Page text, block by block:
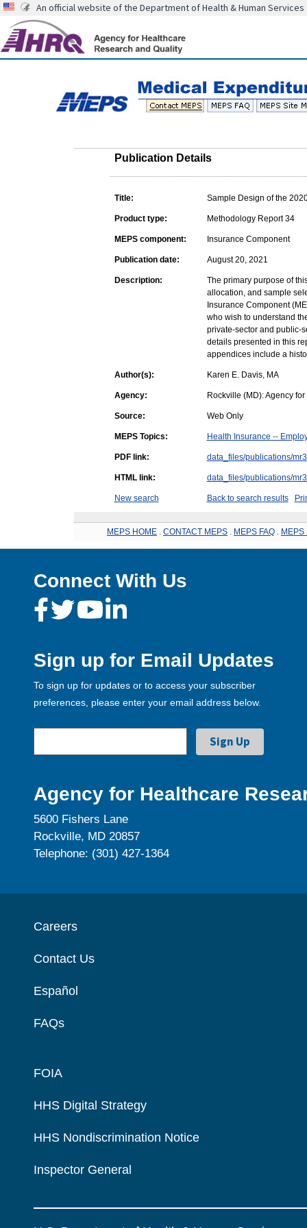
An official website of the Department of Health & Human Services
Publication Details
Title: Sample Design of the
Product type: Methodology Report 34
MEPS component: Insurance Component
Publication date: August 20, 2021
Description:
The primary purpose of
allocation, and sample
Insurance Component
who wish to understand
private-sector and public-
details presented in this
appendices include a
Author(s): Karen E. Davis, MA
Agency: Rockville (MD): Agency
Source: Web Only
MEPS Topics: Health Insurance --
PDF link: data_files/publications/
HTML link: data_files/publications/
New search Back to search results
MEPS HOME CONTACT MEPS MEPS FAQ MEPS
Connect With Us
Sign up for Email Updates
To sign up for updates or to access your subscriber
preferences, please enter your email address below.
Agency for Healthcare
5600 Fishers Lane
Rockville, MD 20857
Telephone: (301) 427-1364
Careers
Contact Us
Español
FAQs
FOIA
HHS Digital Strategy
HHS Nondiscrimination Notice
Inspector General